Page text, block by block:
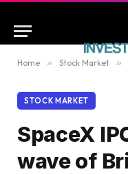
Home » Stock Market »
STOCK MARKET
SpaceX
wave of